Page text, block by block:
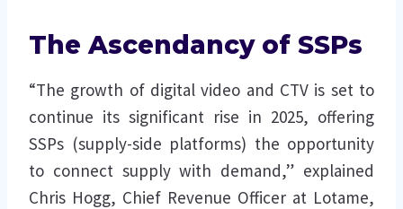
The Ascendancy of SSPs
“The growth of digital video and CTV is set to
continue its significant rise in 2025, offering
SSPs (supply-side platforms) the opportunity
to connect supply with demand,” explained
Chris Hogg, Chief Revenue Officer at Lotame,